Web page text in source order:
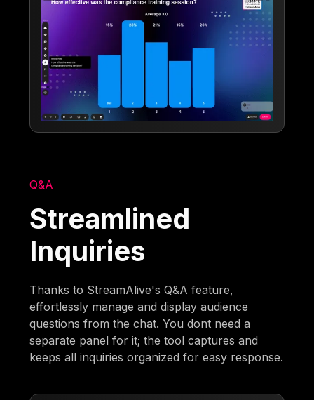
Q&A
Streamlined
Inquiries
Thanks to StreamAlive's Q&A feature,
effortlessly manage and display audience
questions from the chat. You dont need a
separate panel for it; the tool captures and
keeps all inquiries organized for easy response.